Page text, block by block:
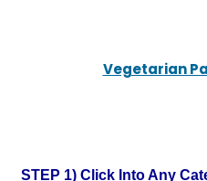
Vegetarian
STEP 1) Click Into Any